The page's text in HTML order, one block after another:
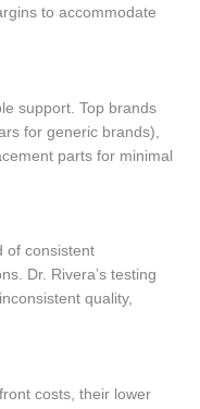
to accommodate
support. Top brands
for generic brands),
parts for minimal
of consistent
Dr. Rivera’s testing
quality,
costs, their lower